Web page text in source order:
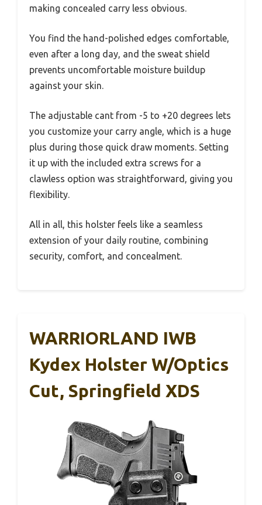
making concealed carry less obvious.
You find the hand-polished edges comfortable,
even after a long day, and the sweat shield
prevents uncomfortable moisture buildup
against your skin.
The adjustable cant from -5 to +20 degrees lets
you customize your carry angle, which is a huge
plus during those quick draw moments. Setting
it up with the included extra screws for a
clawless option was straightforward, giving you
flexibility.
All in all, this holster feels like a seamless
extension of your daily routine, combining
security, comfort, and concealment.
WARRIORLAND IWB
Kydex Holster W/Optics
Cut, Springfield XDS